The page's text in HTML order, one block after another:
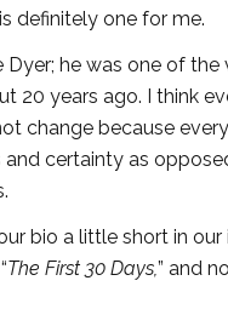
definitely one for me.
Dyer; he was one of
20 years ago. I think
change because
certainty as
bio a little short in
The First 30 Days,” and